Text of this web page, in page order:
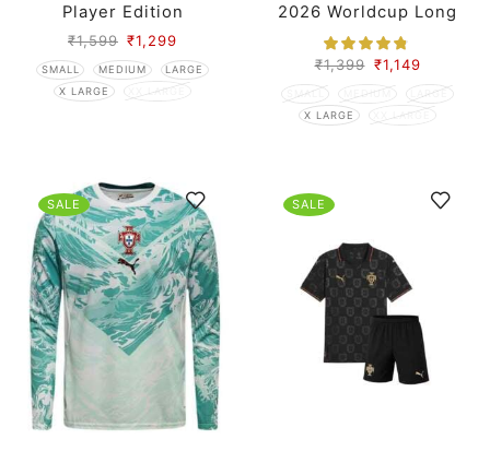
Player Edition
₹1,599 ₹1,299
SMALL MEDIUM
LARGE
X LARGE
XX LARGE
2026 Worldcup Long
Sleeves Premium
₹1,399 ₹1,149
SMALL MEDIUM
LARGE
X LARGE
XX LARGE
SALE SALE